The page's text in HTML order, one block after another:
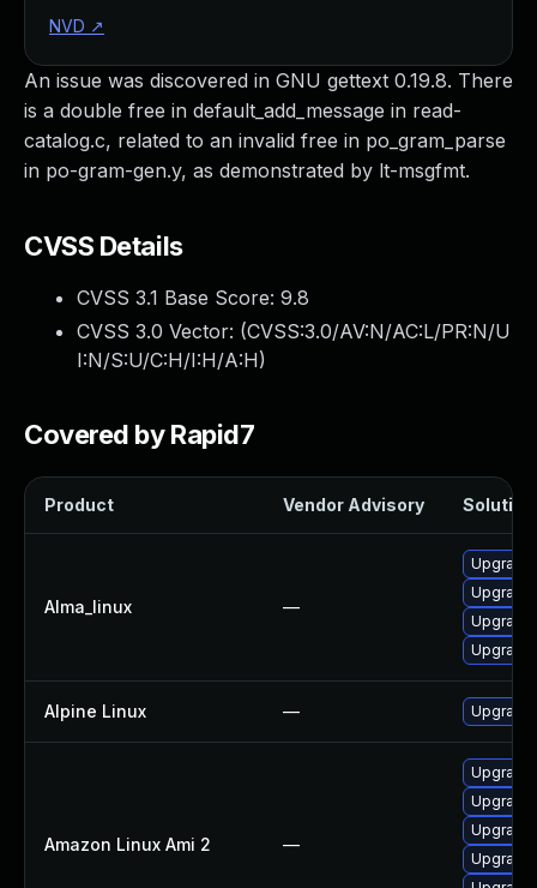
An issue was discovered in GNU gettext 0.19.8. There
is a double free in default_add_message in read-
catalog.c, related to an invalid free in po_gram_parse
in po-gram-gen.y, as demonstrated by lt-msgfmt.
CVSS Details
CVSS 3.1 Base Score: 9.8
CVSS 3.0 Vector: (CVSS:3.0/AV:N/AC:L/PR:N/U
I:N/S:U/C:H/I:H/A:H)
Covered by Rapid7
Product Vendor Advisory Solution
Alma_linux —
Alpine Linux —
Amazon Linux Ami 2 —
NVD ↗